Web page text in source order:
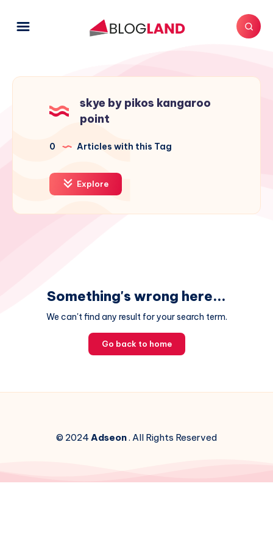
skye by pikos kangaroo
point
0 Articles with this Tag
Explore
Something's wrong here...
We can't find any result for your search term.
Go back to home
© 2024Adseon. All Rights Reserved